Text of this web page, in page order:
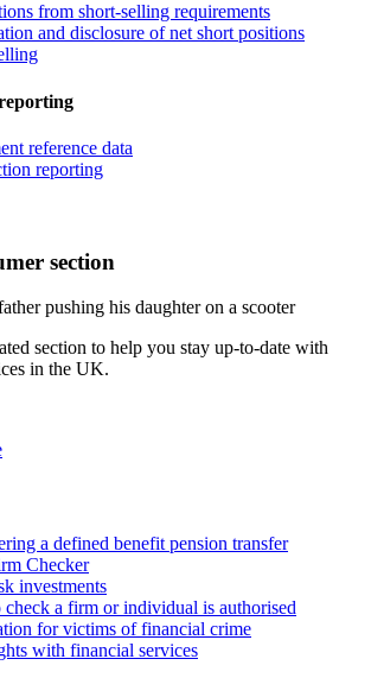
from short-selling requirements
and disclosure of net short positions
reference data
reporting
section
section to help you stay up-to-date with
in the UK.
a defined benefit pension transfer
Checker
investments
a firm or individual is authorised
for victims of financial crime
with financial services